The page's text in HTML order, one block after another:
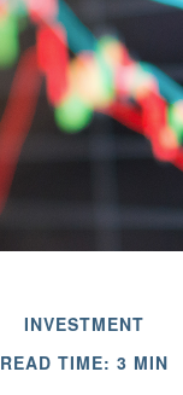
INVESTMENT
READ TIME: 3 MIN